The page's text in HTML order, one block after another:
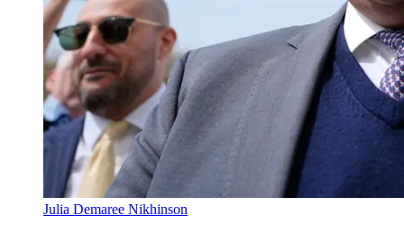
Julia Demaree Nikhinson